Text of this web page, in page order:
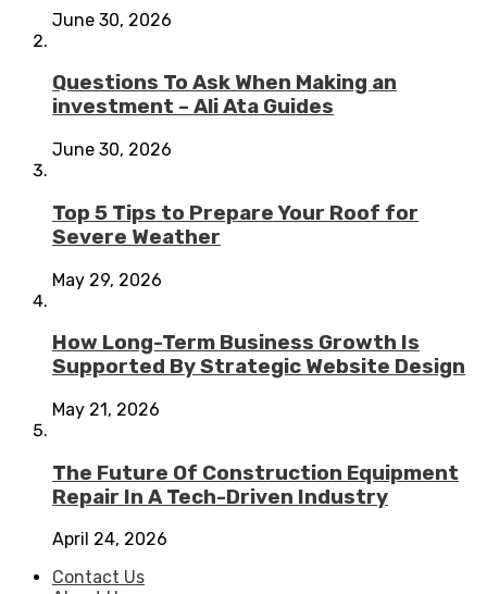
June 30, 2026
Questions To Ask When Making an
investment – Ali Ata Guides
June 30, 2026
Top 5 Tips to Prepare Your Roof for
Severe Weather
May 29, 2026
How Long-Term Business Growth Is
Supported By Strategic Website Design
May 21, 2026
The Future Of Construction Equipment
Repair In A Tech-Driven Industry
April 24, 2026
Contact Us